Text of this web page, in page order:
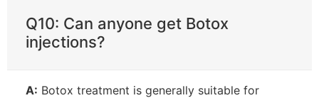
Q10: Can anyone get Botox
injections?
A: Botox treatment is generally suitable for